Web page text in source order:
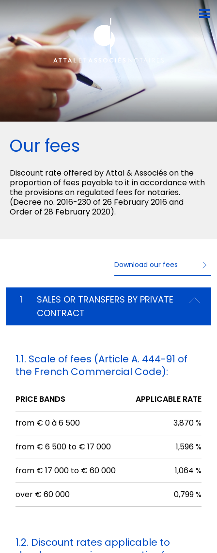
Our fees
Discount rate offered by Attal & Associés on the
proportion of fees payable to it in accordance with
the provisions on regulated fees for notaries.
(Decree no. 2016-230 of 26 February 2016 and
Order of 28 February 2020).
Download our fees
1
SALES OR TRANSFERS BY PRIVATE
CONTRACT
1.1. Scale of fees (Article A. 444-91 of
the French Commercial Code):
PRICE BANDS APPLICABLE RATE
from € 0 à 6 500 3,870 %
from € 6 500 to € 17 000 1,596 %
from € 17 000 to € 60 000 1,064 %
over € 60 000 0,799 %
1.2. Discount rates applicable to